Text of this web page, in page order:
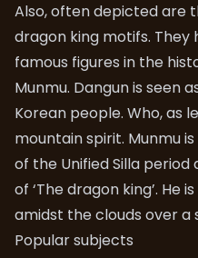
Also, often depicted are
dragon king motifs. They
famous figures in the
Munmu. Dangun is seen
Korean people. Who, as
mountain spirit. Munmu
of the Unified Silla
of ‘The dragon king’. He
amidst the clouds over a
Popular subjects